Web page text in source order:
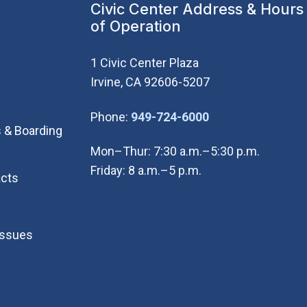
Boarding
Civic Center Address & Hours
of Operation
1 Civic Center Plaza
Irvine, CA 92606-5207
Phone: 949-724-6000(Open in new
Mon–Thur: 7:30 a.m.–5:30 p.m.
Friday: 8 a.m.–5 p.m.